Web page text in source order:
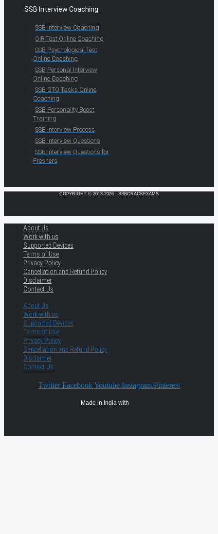
SSB Interview Coaching
SSB Interview Coaching
OIR Test Online Coaching
SSB Psychological Test
Online Coaching
SSB Personal Interview
Online Coaching
SSB GTO Tasks Online
Coaching
SSB Personality Boost
Training
SSB Interview Process
SSB Interview Questions
SSB Interview Questions for
Freshers
COPYRIGHT © 2013-2026 · SSBCRACKEXAMS
About Us
Work with us
Supported Devices
Terms of Use
Privacy Policy
Cancellation and Refund Policy
Disclaimer
Contact Us
About Us
Work with us
Supported Devices
Terms of Use
Privacy Policy
Cancellation and Refund Policy
Disclaimer
Contact Us
Twitter Facebook Youtube Instagram Pinterest
Made in India with